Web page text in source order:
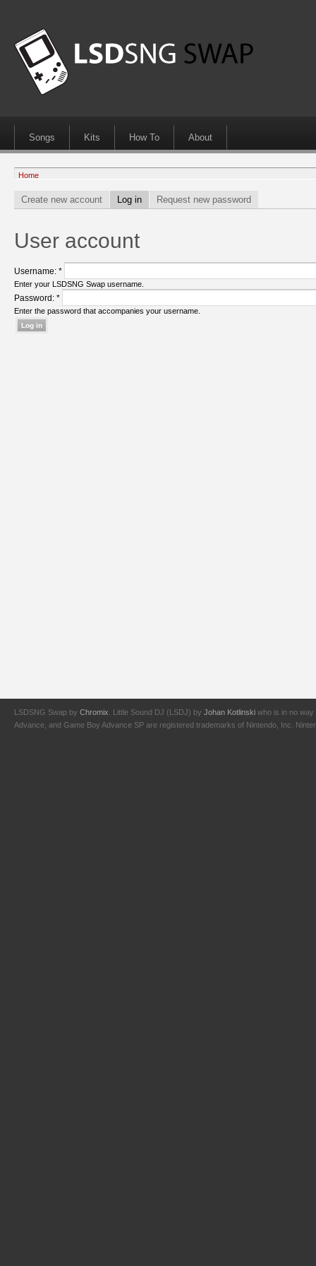
Songs Kits How To About
Home
Create new account Log in Request new password
User account
Username: *
Enter your LSDSNG Swap username.
Password: *
Enter the password that accompanies your username.
LSDSNG Swap by Chromix . Little Sound DJ (LSDJ) by Johan Kotlinski who is in no way
Advance, and Game Boy Advance SP are registered trademarks of Nintendo, Inc.